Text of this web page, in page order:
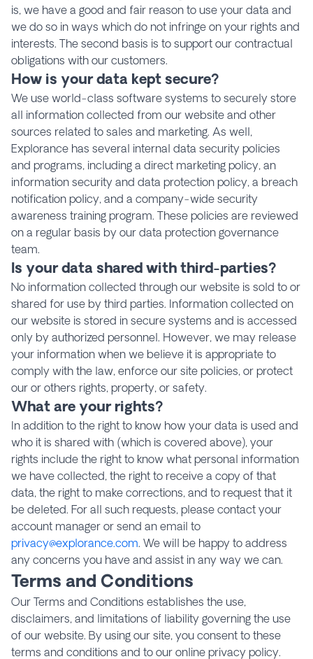
is, we have a good and fair reason to use your data and
we do so in ways which do not infringe on your rights and
interests. The second basis is to support our contractual
obligations with our customers.
How is your data kept secure?
We use world-class software systems to securely store
all information collected from our website and other
sources related to sales and marketing. As well,
Explorance has several internal data security policies
and programs, including a direct marketing policy, an
information security and data protection policy, a breach
notification policy, and a company-wide security
awareness training program. These policies are reviewed
on a regular basis by our data protection governance
team.
Is your data shared with third-parties?
No information collected through our website is sold to or
shared for use by third parties. Information collected on
our website is stored in secure systems and is accessed
only by authorized personnel. However, we may release
your information when we believe it is appropriate to
comply with the law, enforce our site policies, or protect
our or others rights, property, or safety.
What are your rights?
In addition to the right to know how your data is used and
who it is shared with (which is covered above), your
rights include the right to know what personal information
we have collected, the right to receive a copy of that
data, the right to make corrections, and to request that it
be deleted. For all such requests, please contact your
account manager or send an email to
privacy@explorance.com. We will be happy to address
any concerns you have and assist in any way we can.
Terms and Conditions
Our Terms and Conditions establishes the use,
disclaimers, and limitations of liability governing the use
of our website. By using our site, you consent to these
terms and conditions and to our online privacy policy.